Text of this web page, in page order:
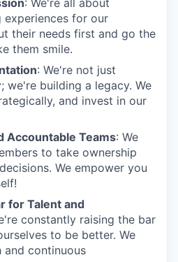
: We're all about
experiences for our
their needs first and go the
them smile.
: We're not just
we're building a legacy. We
and invest in our
Accountable Teams: We
to take ownership
We empower you
for Talent and
constantly raising the bar
to be better. We
and continuous